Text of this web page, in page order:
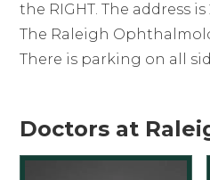
the RIGHT. The address
The Raleigh
There is parking on all
Doctors at